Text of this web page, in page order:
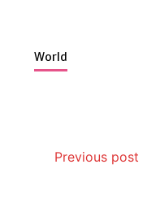
World
Previous post